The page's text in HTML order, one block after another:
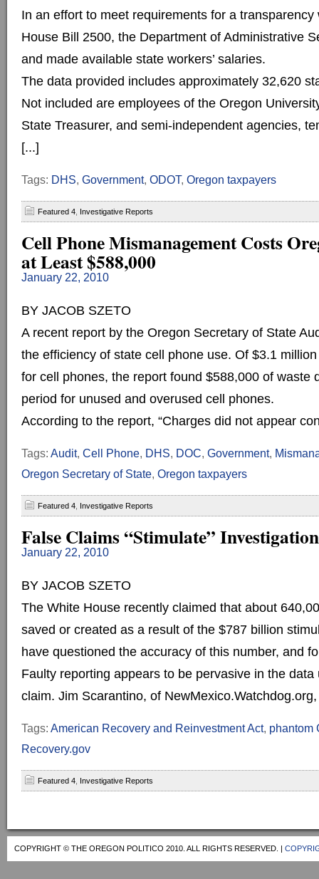
In an effort to meet requirements for a
House Bill 2500, the Department of Administrative
and made available state workers’ salaries.
The data provided includes approximately 32,620
Not included are employees of the Oregon
State Treasurer, and semi-independent agencies,
[...]
Tags: DHS, Government, ODOT, Oregon taxpayers
Featured 4 Investigative Reports
Cell Phone Mismanagement Costs
at Least $588,000
January 22, 2010
BY JACOB SZETO
A recent report by the Oregon Secretary of State
the efficiency of state cell phone use. Of $3.1
for cell phones, the report found $588,000 of waste
period for unused and overused cell phones.
According to the report, “Charges did not appear
Tags: Audit, Cell Phone, DHS, DOC, Government,
Oregon Secretary of State, Oregon taxpayers
Featured 4 Investigative Reports
False Claims “Stimulate” Investigation
January 22, 2010
BY JACOB SZETO
The White House recently claimed that about
saved or created as a result of the $787 billion
have questioned the accuracy of this number, and
Faulty reporting appears to be pervasive in the data
claim. Jim Scarantino, of
Tags: American Recovery and Reinvestment Act, phantom
Recovery.gov
Featured 4 Investigative Reports
COPYRIGHT © THE OREGON POLITICO 2010. ALL RIGHTS RESERVED. |